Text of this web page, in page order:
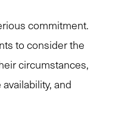
commitment.
to consider the
circumstances,
and